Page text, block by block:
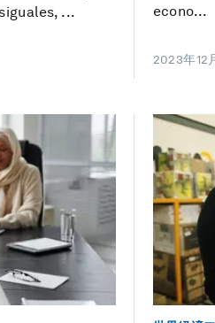
...
econo...
2023年12